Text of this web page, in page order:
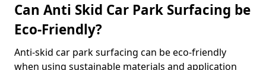
Can Anti Skid Car Park Surfacing be
Eco-Friendly?
Anti-skid car park surfacing can be eco-friendly
when using sustainable materials and application